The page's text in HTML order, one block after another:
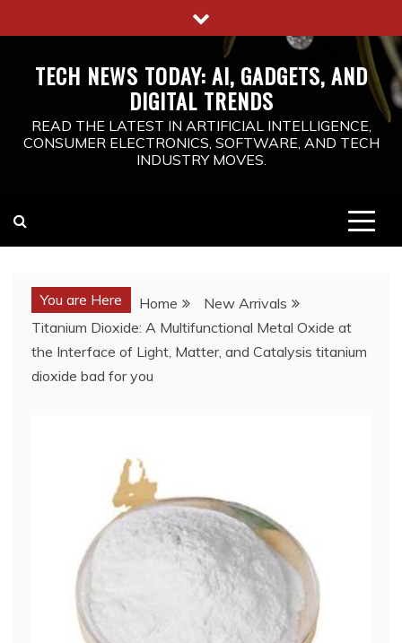
to
TECH NEWS TODAY: AI, GADGETS, AND
DIGITAL TRENDS
READ THE LATEST IN ARTIFICIAL INTELLIGENCE,
CONSUMER ELECTRONICS, SOFTWARE, AND TECH
INDUSTRY MOVES.
You are Here Home
New Arrivals
Titanium Dioxide: A Multifunctional Metal Oxide at
the Interface of Light, Matter, and Catalysis titanium
dioxide bad for you